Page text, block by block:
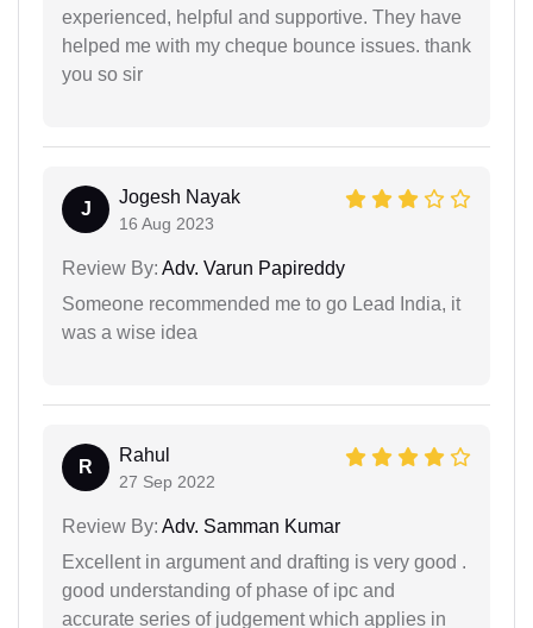
experienced, helpful and supportive. They have
helped me with my cheque bounce issues. thank
you so sir
J
Jogesh Nayak
16 Aug 2023
Review By: Adv. Varun Papireddy
Someone recommended me to go Lead India, it
was a wise idea
R
Rahul
27 Sep 2022
Review By: Adv. Samman Kumar
Excellent in argument and drafting is very good .
good understanding of phase of ipc and
accurate series of judgement which applies in